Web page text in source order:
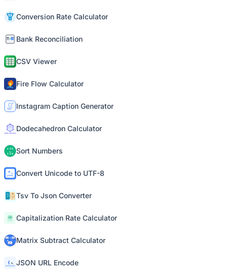
Conversion Rate Calculator
Bank Reconciliation
CSV Viewer
Fire Flow Calculator
Instagram Caption Generator
Dodecahedron Calculator
Sort Numbers
Convert Unicode to UTF-8
Tsv To Json Converter
Capitalization Rate Calculator
Matrix Subtract Calculator
JSON URL Encode